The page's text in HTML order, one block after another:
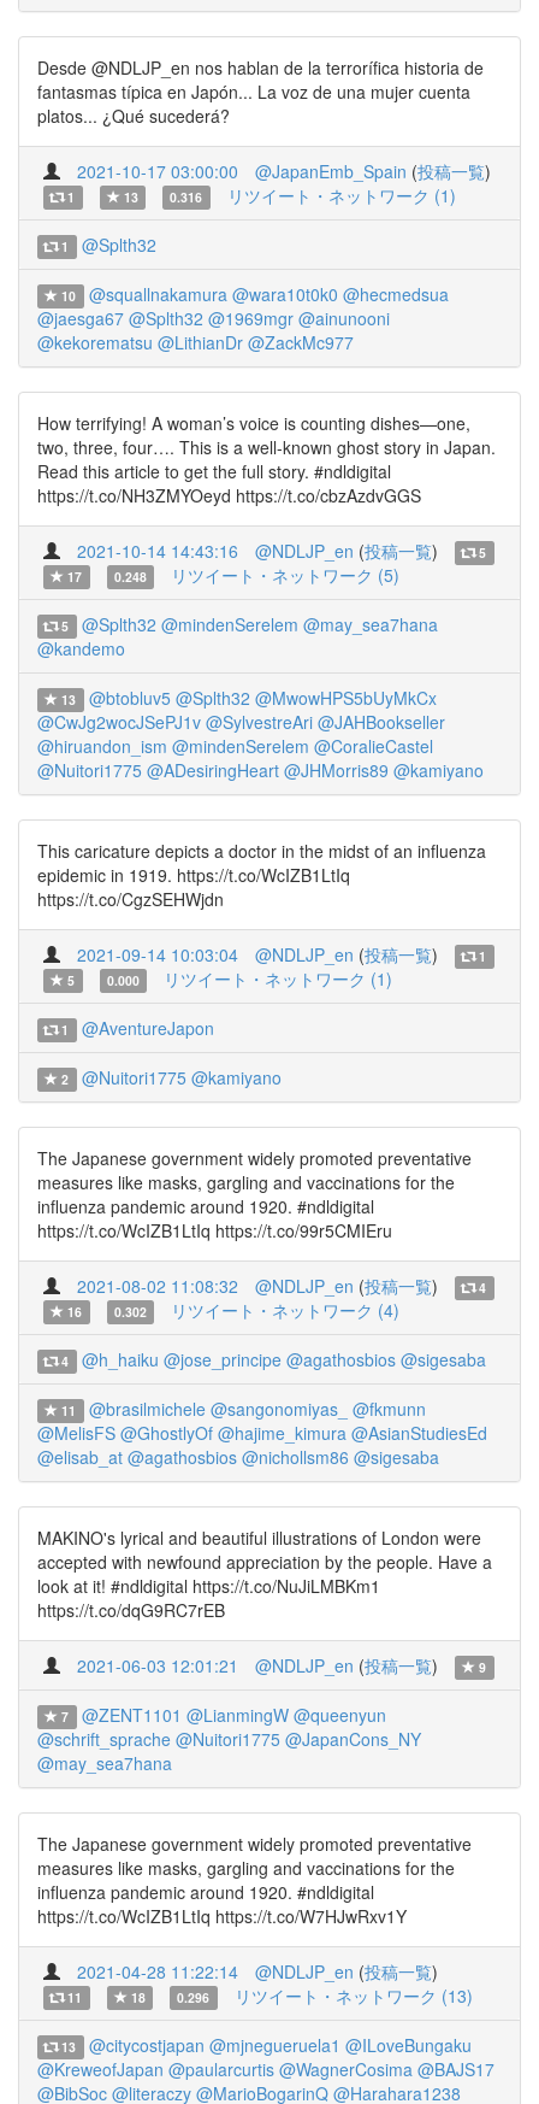
Desde @NDLJP_en nos hablan de la terrorífica historia de
fantasmas típica en Japón... La voz de una mujer cuenta
platos... ¿Qué sucederá?
2021-10-17 03:00:00 @JapanEmb_Spain (投稿一覧)
1 13 0.316 リツイート・ネットワーク (1)
1 @Splth32
10 @squallnakamura @wara10t0k0 @hecmedsua
@jaesga67 @Splth32 @1969mgr @ainunooni
@kekorematsu @LithianDr @ZackMc977
How terrifying! A woman’s voice is counting dishes—one,
two, three, four…. This is a well-known ghost story in Japan.
Read this article to get the full story. #ndldigital
https://t.co/NH3ZMYOeyd https://t.co/cbzAzdvGGS
2021-10-14 14:43:16 @NDLJP_en (投稿一覧)
5
17
0.248 リツイート・ネットワーク (5)
5 @Splth32 @mindenSerelem @may_sea7hana
@kandemo
13 @btobluv5 @Splth32 @MwowHPS5bUyMkCx
@CwJg2wocJSePJ1v @SylvestreAri @JAHBookseller
@hiruandon_ism @mindenSerelem @CoralieCastel
@Nuitori1775 @ADesiringHeart @JHMorris89 @kamiyano
This caricature depicts a doctor in the midst of an influenza
epidemic in 1919. https://t.co/WcIZB1LtIq
https://t.co/CgzSEHWjdn
2021-09-14 10:03:04 @NDLJP_en (投稿一覧)
1
5
0.000 リツイート・ネットワーク (1)
1 @AventureJapon
2 @Nuitori1775 @kamiyano
The Japanese government widely promoted preventative
measures like masks, gargling and vaccinations for the
influenza pandemic around 1920. #ndldigital
https://t.co/WcIZB1LtIq https://t.co/99r5CMIEru
2021-08-02 11:08:32 @NDLJP_en (投稿一覧)
4
16
0.302 リツイート・ネットワーク (4)
4 @h_haiku @jose_principe @agathosbios @sigesaba
11 @brasilmichele @sangonomiyas_ @fkmunn
@MelisFS @GhostlyOf @hajime_kimura @AsianStudiesEd
@elisab_at @agathosbios @nichollsm86 @sigesaba
MAKINO's lyrical and beautiful illustrations of London were
accepted with newfound appreciation by the people. Have a
look at it! #ndldigital https://t.co/NuJiLMBKm1
https://t.co/dqG9RC7rEB
2021-06-03 12:01:21 @NDLJP_en (投稿一覧) 9
7 @ZENT1101 @LianmingW @queenyun
@schrift_sprache @Nuitori1775 @JapanCons_NY
@may_sea7hana
The Japanese government widely promoted preventative
measures like masks, gargling and vaccinations for the
influenza pandemic around 1920. #ndldigital
https://t.co/WcIZB1LtIq https://t.co/W7HJwRxv1Y
2021-04-28 11:22:14 @NDLJP_en (投稿一覧)
11 18 0.296 リツイート・ネットワーク (13)
13 @citycostjapan @mjnegueruela1 @ILoveBungaku
@KreweofJapan @paularcurtis @WagnerCosima @BAJS17
@BibSoc @literaczy @MarioBogarinQ @Harahara1238